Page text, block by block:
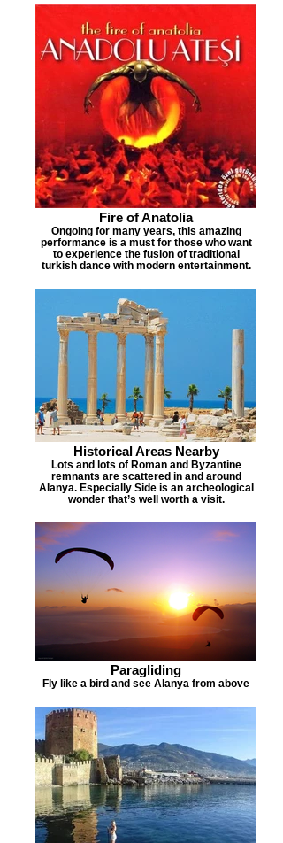
Fire of Anatolia
Ongoing for many years, this amazing
performance is a must for those who want
to experience the fusion of traditional
turkish dance with modern entertainment.
Historical Areas Nearby
Lots and lots of Roman and Byzantine
remnants are scattered in and around
Alanya. Especially Side is an archeological
wonder that’s well worth a visit.
Paragliding
Fly like a bird and see Alanya from above